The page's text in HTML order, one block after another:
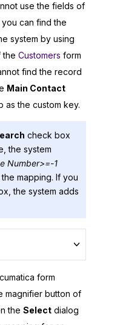
use the fields of
can find the
system by using
the Customers form
find the record
Main Contact
as the custom key.
check box
the system
Number>=-1
mapping. If you
the system adds
form
magnifier button of
the Select dialog